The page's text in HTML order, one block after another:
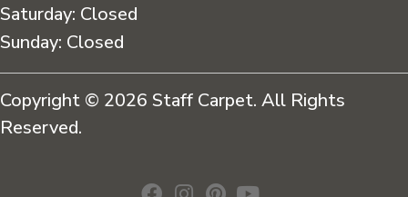
Saturday: Closed
Sunday: Closed
Copyright © 2026 Staff Carpet. All Rights
Reserved.